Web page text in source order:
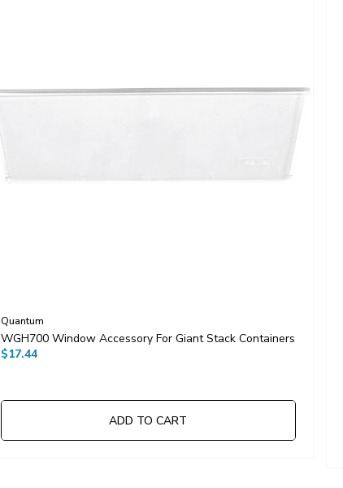
Quantum
WGH700 Window Accessory For Giant Stack Containers
$17.44
ADD TO CART